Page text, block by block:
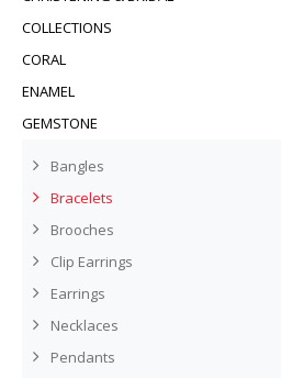
COLLECTIONS
CORAL
ENAMEL
GEMSTONE
Bangles
Bracelets
Brooches
Clip Earrings
Earrings
Necklaces
Pendants